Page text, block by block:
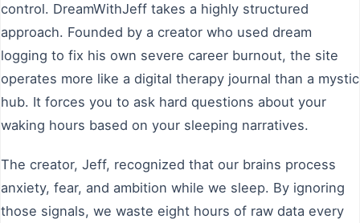
control. DreamWithJeff takes a highly structured
approach. Founded by a creator who used dream
logging to fix his own severe career burnout, the site
operates more like a digital therapy journal than a mystic
hub. It forces you to ask hard questions about your
waking hours based on your sleeping narratives.
The creator, Jeff, recognized that our brains process
anxiety, fear, and ambition while we sleep. By ignoring
those signals, we waste eight hours of raw data every